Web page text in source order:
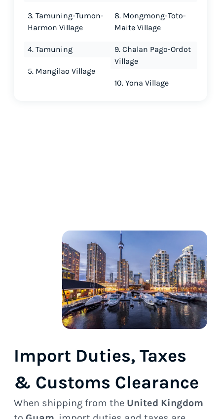
3. Tamuning-Tumon-
Harmon Village
4. Tamuning
5. Mangilao Village
8. Mongmong-Toto-
Maite Village
9. Chalan Pago-Ordot
Village
10. Yona Village
Import Duties, Taxes
& Customs Clearance
When shipping from the United Kingdom